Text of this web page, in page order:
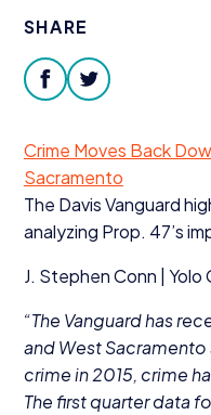
SHARE
facebooktwitter
Crime Moves Back
Sacramento
The Davis Vanguard
analyzing Prop. 47’s
J. Stephen Conn | Yolo
“The Vanguard has
and West
crime in2015, crime
The first quarter data